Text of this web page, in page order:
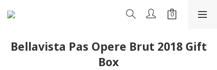
Bellavista Pas Opere Brut 2018 Gift
Box